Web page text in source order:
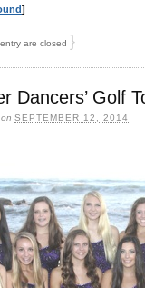
]
are closed }
Dancers’ Golf
on SEPTEMBER 12, 2014